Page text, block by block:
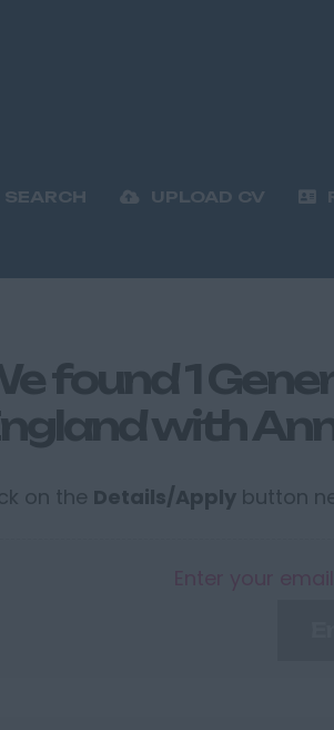
UPLOAD CV
found 1
with
on the Details/Applybutton